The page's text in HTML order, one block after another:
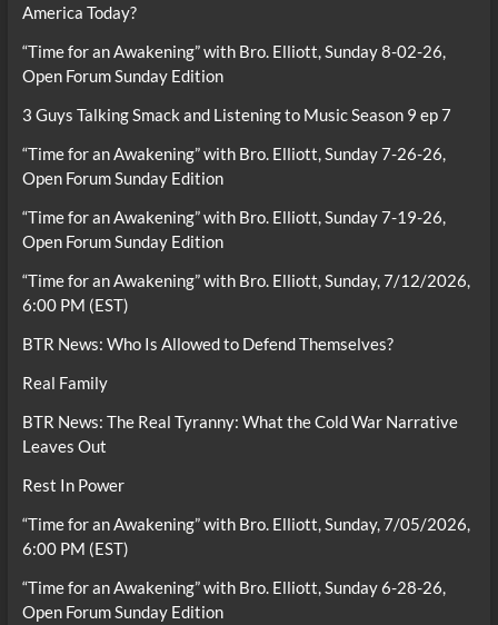
America Today?
“Time for an Awakening” with Bro. Elliott, Sunday 8-02-26,
Open Forum Sunday Edition
3 Guys Talking Smack and Listening to Music Season 9 ep 7
“Time for an Awakening” with Bro. Elliott, Sunday 7-26-26,
Open Forum Sunday Edition
“Time for an Awakening” with Bro. Elliott, Sunday 7-19-26,
Open Forum Sunday Edition
“Time for an Awakening” with Bro. Elliott, Sunday, 7/12/2026,
6:00 PM (EST)
BTR News: Who Is Allowed to Defend Themselves?
Real Family
BTR News: The Real Tyranny: What the Cold War Narrative
Leaves Out
Rest In Power
“Time for an Awakening” with Bro. Elliott, Sunday, 7/05/2026,
6:00 PM (EST)
“Time for an Awakening” with Bro. Elliott, Sunday 6-28-26,
Open Forum Sunday Edition